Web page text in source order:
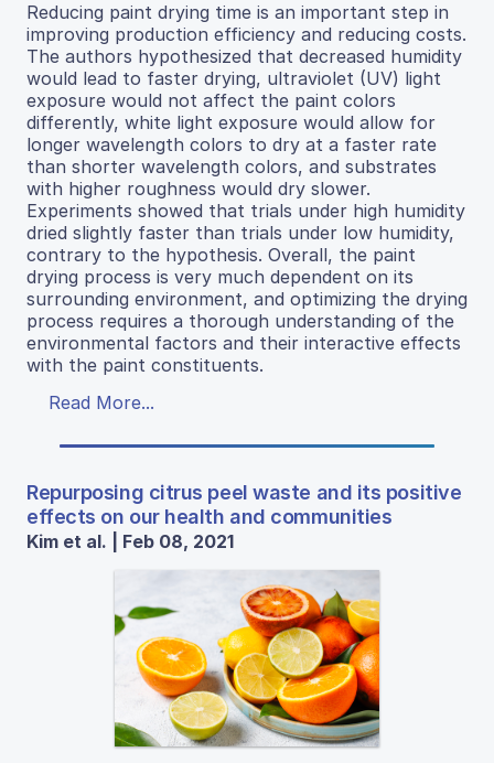
Reducing paint drying time is an important step in
improving production efficiency and reducing costs.
The authors hypothesized that decreased humidity
would lead to faster drying, ultraviolet (UV) light
exposure would not affect the paint colors
differently, white light exposure would allow for
longer wavelength colors to dry at a faster rate
than shorter wavelength colors, and substrates
with higher roughness would dry slower.
Experiments showed that trials under high humidity
dried slightly faster than trials under low humidity,
contrary to the hypothesis. Overall, the paint
drying process is very much dependent on its
surrounding environment, and optimizing the drying
process requires a thorough understanding of the
environmental factors and their interactive effects
with the paint constituents.
Read More...
Repurposing citrus peel waste and its positive
effects on our health and communities
Kim et al. | Feb 08, 2021